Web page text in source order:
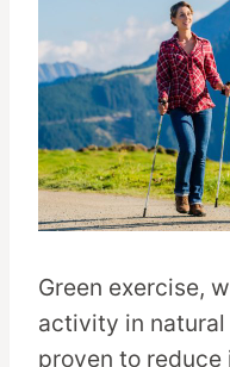
Green exercise,
activity in natural
proven to